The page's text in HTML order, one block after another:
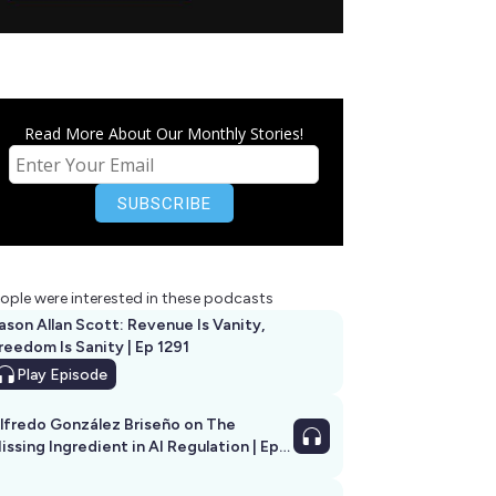
Read More About Our Monthly Stories!
were interested in these podcasts
Allan Scott: Revenue Is Vanity,
Is Sanity | Ep 1291
Play Episode
González Briseño on The
Ingredient in AI Regulation | Ep